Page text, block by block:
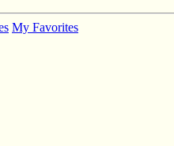
My Favorites